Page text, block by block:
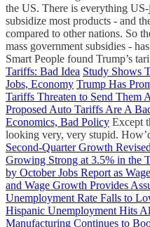
the US. There is everything
subsidize most products - and
compared to other nations. So
mass government subsidies -
Smart People found Trump’s
Tariffs: Bad Idea Study Shows
Jobs, Economy Trump Has
Tariffs Threaten to Send Them
Proposed Auto Tariffs Are A
Economics, Bad Policy Except
looking very, very stupid.
Second-Quarter Growth
Growing Strong at 3.5% in the
by October Jobs Report as
and Wage Growth Provides
Unemployment Rate Falls to
Hispanic Unemployment Hits
Manufacturing Continues to